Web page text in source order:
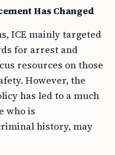
Has Changed
ICE mainly targeted
for arrest and
resources on those
However, the
has led to a much
who is
history, may